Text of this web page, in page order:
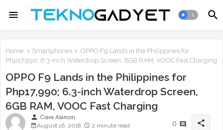
Home Smartphones
OPPO F9 Lands in the Philippines for
Php17,990; 6.3-inch Waterdrop Screen, 6GB RAM, VOOC Fast Charging
OPPO F9 Lands in the Philippines for
Php17,990; 6.3-inch Waterdrop Screen,
6GB RAM, VOOC Fast Charging
person Ciara Alarcon
August 16, 2018
2 minute read 0 share